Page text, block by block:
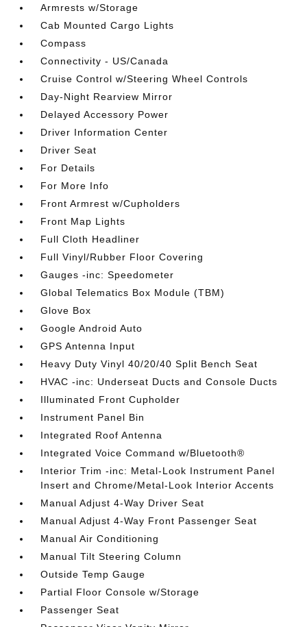
Armrests w/Storage
Cab Mounted Cargo Lights
Compass
Connectivity - US/Canada
Cruise Control w/Steering Wheel Controls
Day-Night Rearview Mirror
Delayed Accessory Power
Driver Information Center
Driver Seat
For Details
For More Info
Front Armrest w/Cupholders
Front Map Lights
Full Cloth Headliner
Full Vinyl/Rubber Floor Covering
Gauges -inc: Speedometer
Global Telematics Box Module (TBM)
Glove Box
Google Android Auto
GPS Antenna Input
Heavy Duty Vinyl 40/20/40 Split Bench Seat
HVAC -inc: Underseat Ducts and Console Ducts
Illuminated Front Cupholder
Instrument Panel Bin
Integrated Roof Antenna
Integrated Voice Command w/Bluetooth®
Interior Trim -inc: Metal-Look Instrument Panel
Insert and Chrome/Metal-Look Interior Accents
Manual Adjust 4-Way Driver Seat
Manual Adjust 4-Way Front Passenger Seat
Manual Air Conditioning
Manual Tilt Steering Column
Outside Temp Gauge
Partial Floor Console w/Storage
Passenger Seat